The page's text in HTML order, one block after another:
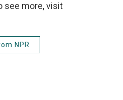
see more, visit
NPR